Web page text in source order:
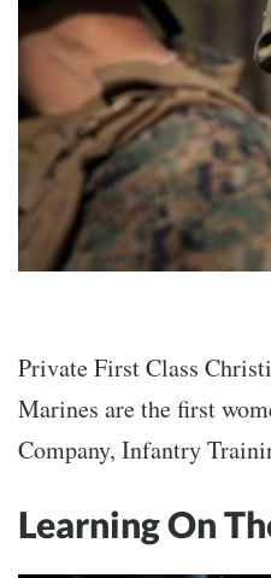
Private First Class
Marines are the first
Company, Infantry
Learning On